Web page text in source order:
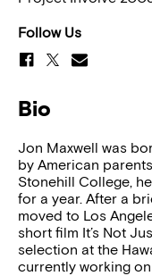
Follow Us
Bio
Jon Maxwell was
by American
Stonehill College,
for a year. After a
moved to Los
short film It’s Not
selection at the
currently working